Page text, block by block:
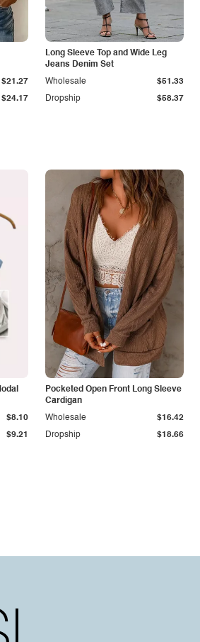
$24.17
$21.27
Long Sleeve Top and Wide Leg
Jeans Denim Set
Dropship $58.37
Wholesale $51.33
$9.21
$8.10
Pocketed Open Front Long Sleeve
Cardigan
Dropship $18.66
Wholesale $16.42